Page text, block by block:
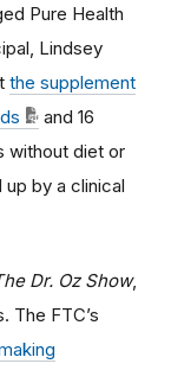
Pure Health
Lindsey
the supplement
and 16
without diet or
by a clinical
Dr. Oz Show,
The FTC’s